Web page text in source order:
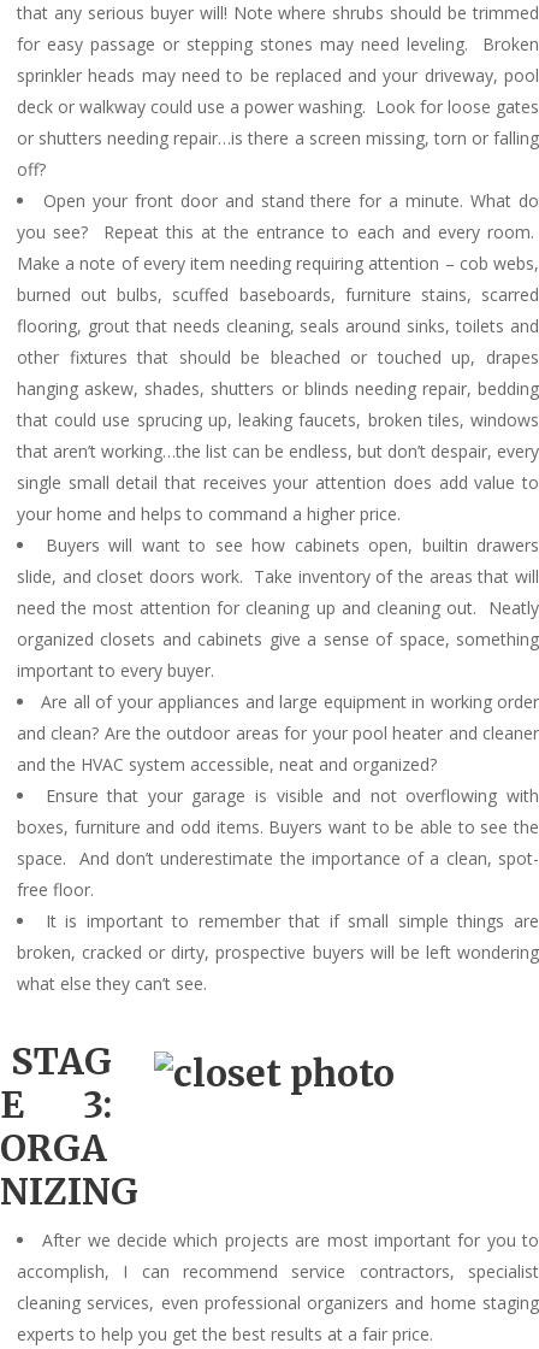
that any serious buyer will! Note where shrubs should be trimmed
for easy passage or stepping stones may need leveling. Broken
sprinkler heads may need to be replaced and your driveway, pool
deck or walkway could use a power washing. Look for loose gates
or shutters needing repair…is there a screen missing, torn or falling
off?
Open your front door and stand there for a minute. What do
you see? Repeat this at the entrance to each and every room.
Make a note of every item needing requiring attention – cob webs,
burned out bulbs, scuffed baseboards, furniture stains, scarred
flooring, grout that needs cleaning, seals around sinks, toilets and
other fixtures that should be bleached or touched up, drapes
hanging askew, shades, shutters or blinds needing repair, bedding
that could use sprucing up, leaking faucets, broken tiles, windows
that aren’t working…the list can be endless, but don’t despair, every
single small detail that receives your attention does add value to
your home and helps to command a higher price.
Buyers will want to see how cabinets open, builtin drawers
slide, and closet doors work. Take inventory of the areas that will
need the most attention for cleaning up and cleaning out. Neatly
organized closets and cabinets give a sense of space, something
important to every buyer.
Are all of your appliances and large equipment in working order
and clean? Are the outdoor areas for your pool heater and cleaner
and the HVAC system accessible, neat and organized?
Ensure that your garage is visible and not overflowing with
boxes, furniture and odd items. Buyers want to be able to see the
space. And don’t underestimate the importance of a clean, spot-
free floor.
It is important to remember that if small simple things are
broken, cracked or dirty, prospective buyers will be left wondering
what else they can’t see.
STAG
E 3:
ORGA
NIZING
After we decide which projects are most important for you to
accomplish, I can recommend service contractors, specialist
cleaning services, even professional organizers and home staging
experts to help you get the best results at a fair price.